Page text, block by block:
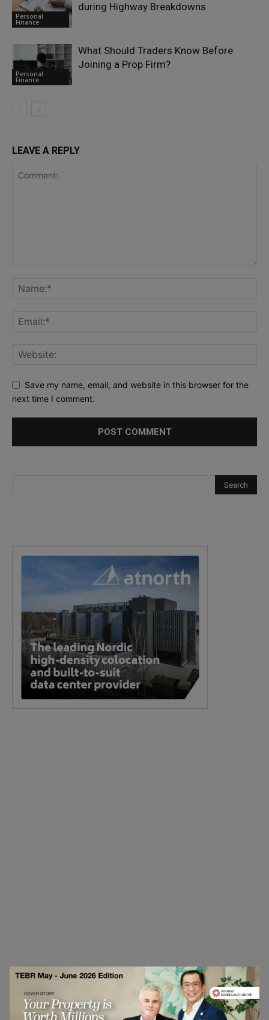
Personal
Finance
during Highway Breakdowns
Personal
Finance
What Should Traders Know Before
Joining a Prop Firm?
LEAVE A REPLY
Save my name, email, and website in this browser for the
next time I comment.